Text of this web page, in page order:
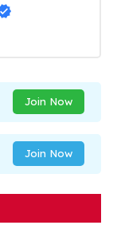
Join Now
Join Now